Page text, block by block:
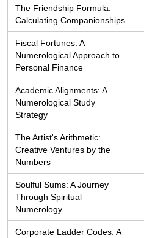
The Friendship Formula:
Calculating Companionships
Fiscal Fortunes: A
Numerological Approach to
Personal Finance
Academic Alignments: A
Numerological Study
Strategy
The Artist's Arithmetic:
Creative Ventures by the
Numbers
Soulful Sums: A Journey
Through Spiritual
Numerology
Corporate Ladder Codes: A